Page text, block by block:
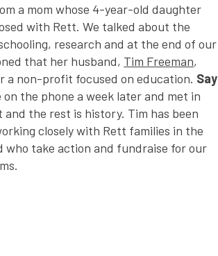
a mom whose 4-year-old daughter
with Rett. We talked about the
research and at the end of our
that her husband, Tim Freeman,
a non-profit focused on education. Say
on the phone a week later and met in
the rest is history. Tim has been
closely with Rett families in the
who take action and fundraise for our